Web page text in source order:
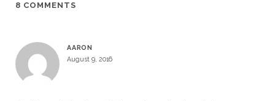
8 COMMENTS
AARON
August 9, 2016